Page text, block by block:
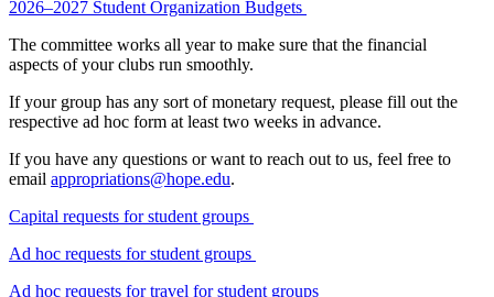
2026–2027 Student Organization Budgets
The committee works all year to make sure that the financial
aspects of your clubs run smoothly.
If your group has any sort of monetary request, please fill out the
respective ad hoc form at least two weeks in advance.
If you have any questions or want to reach out to us, feel free to
email appropriations@hope.edu.
Capital requests for student groups
Ad hoc requests for student groups
Ad hoc requests for travel for student groups